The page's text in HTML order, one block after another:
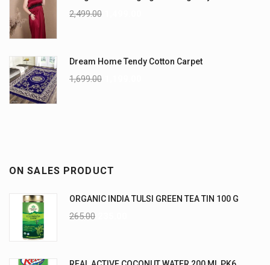
2,499.00
Dream Home Tendy Cotton Carpet
1,699.00
ON SALES PRODUCT
ORGANIC INDIA TULSI GREEN TEA TIN 100 G
265.00